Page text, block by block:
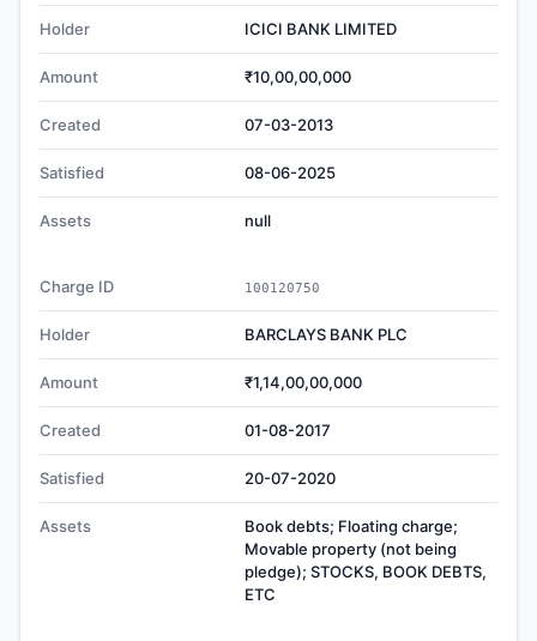
Holder ICICI BANK LIMITED
Amount ₹10,00,00,000
Created 07-03-2013
Satisfied 08-06-2025
Assets null
Charge ID 100120750
Holder BARCLAYS BANK PLC
Amount ₹1,14,00,00,000
Created 01-08-2017
Satisfied 20-07-2020
Assets
Book debts; Floating charge;
Movable property (not being
pledge); STOCKS, BOOK DEBTS,
ETC